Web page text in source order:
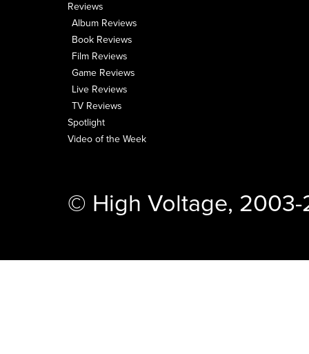
Reviews
Album Reviews
Book Reviews
Film Reviews
Game Reviews
Live Reviews
TV Reviews
Spotlight
Video of the Week
© High Voltage, 2003-